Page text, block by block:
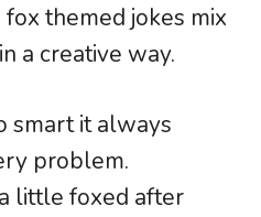
themed jokes mix
a creative way.
smart it always
problem.
little foxed after